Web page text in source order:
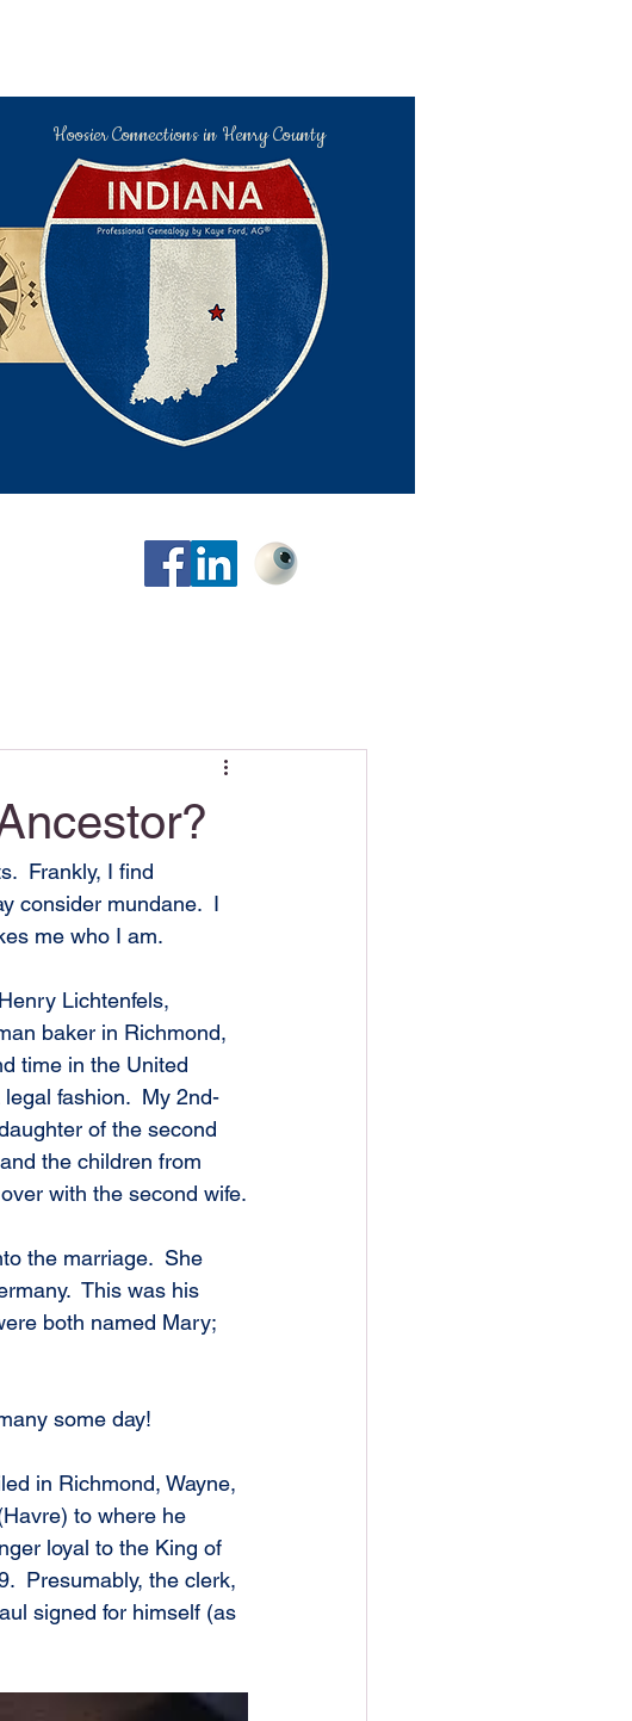
Hoosier Connections in Henry County
Frankly, I find
consider mundane.  I
me who I am.
Lichtenfels,
baker in Richmond,
time in the United
fashion.  My 2nd-
of the second
the children from
with the second wife.
the marriage.  She
This was his
both named Mary;
some day!
in Richmond, Wayne,
to where he
loyal to the King of
Presumably, the clerk,
signed for himself (as